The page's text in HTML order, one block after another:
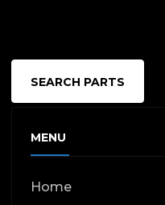
SEARCH PARTS
MENU
Home